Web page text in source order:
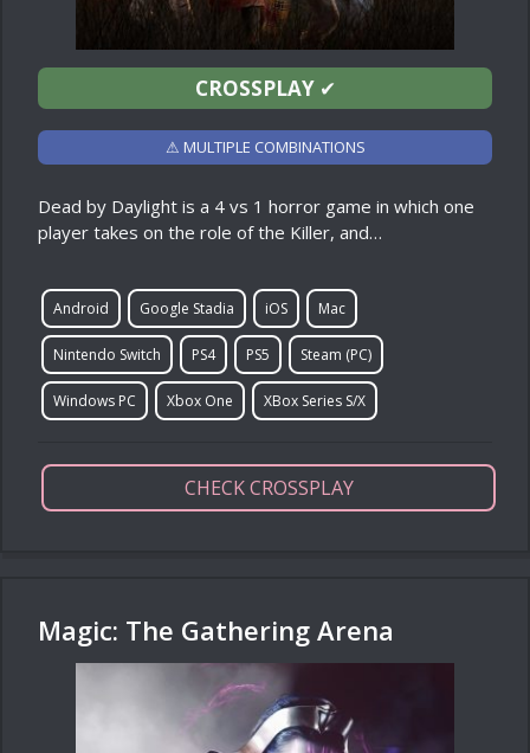
CROSSPLAY✔
⚠ MULTIPLE COMBINATIONS
Dead by Daylight is a 4 vs 1 horror game in which one
player takes on the role of the Killer, and…
Android Google Stadia iOS Mac
Nintendo Switch PS4 PS5 Steam (PC)
Windows PC Xbox One XBox Series S/X
CHECK CROSSPLAY
Magic: The Gathering Arena